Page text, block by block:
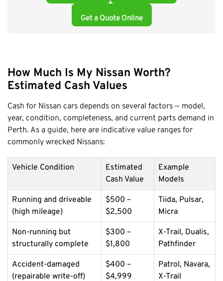
Get a Quote Online
How Much Is My Nissan Worth?
Estimated Cash Values
Cash for Nissan cars depends on several factors — model,
year, condition, completeness, and current parts demand in
Perth. As a guide, here are indicative value ranges for
commonly wrecked Nissans:
Vehicle Condition
Estimated
Cash Value
Example
Models
Running and driveable
(high mileage)
$500 –
$2,500
Tiida, Pulsar,
Micra
Non-running but
structurally complete
$300 –
$1,800
X-Trail, Dualis,
Pathfinder
Accident-damaged
(repairable write-off)
$400 –
$4,999
Patrol, Navara,
X-Trail